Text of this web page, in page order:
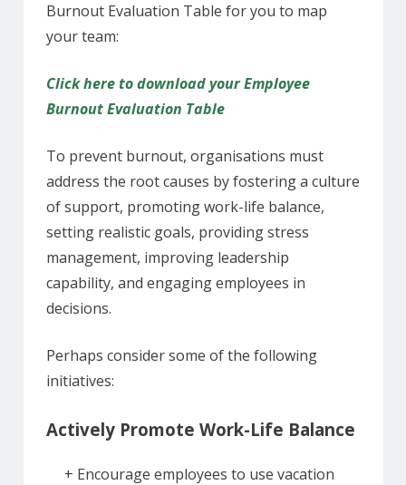
Burnout Evaluation Table for you to map
your team:
Click here to download your Employee
Burnout Evaluation Table
To prevent burnout, organisations must
address the root causes by fostering a culture
of support, promoting work-life balance,
setting realistic goals, providing stress
management, improving leadership
capability, and engaging employees in
decisions.
Perhaps consider some of the following
initiatives:
Actively Promote Work-Life Balance
+ Encourage employees to use vacation